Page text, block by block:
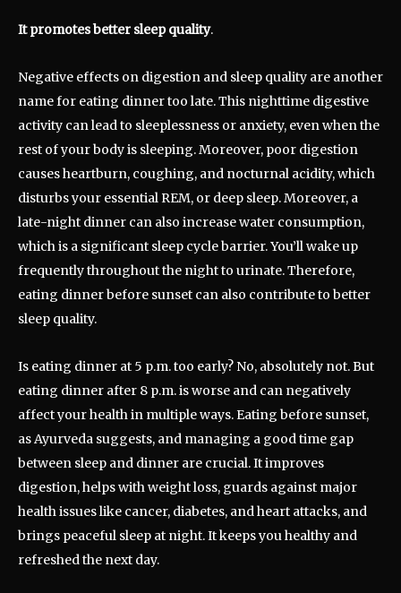
It promotes better sleep quality.
Negative effects on digestion and sleep quality are another
name for eating dinner too late. This nighttime digestive
activity can lead to sleeplessness or anxiety, even when the
rest of your body is sleeping. Moreover, poor digestion
causes heartburn, coughing, and nocturnal acidity, which
disturbs your essential REM, or deep sleep. Moreover, a
late-night dinner can also increase water consumption,
which is a significant sleep cycle barrier. You’ll wake up
frequently throughout the night to urinate. Therefore,
eating dinner before sunset can also contribute to better
sleep quality.
Is eating dinner at 5 p.m. too early? No, absolutely not. But
eating dinner after 8 p.m. is worse and can negatively
affect your health in multiple ways. Eating before sunset,
as Ayurveda suggests, and managing a good time gap
between sleep and dinner are crucial. It improves
digestion, helps with weight loss, guards against major
health issues like cancer, diabetes, and heart attacks, and
brings peaceful sleep at night. It keeps you healthy and
refreshed the next day.